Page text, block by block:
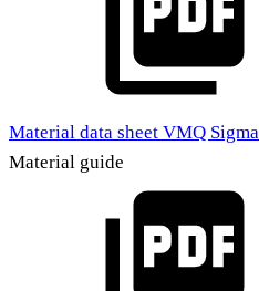
Material data sheet VMQ Sigma
Material guide